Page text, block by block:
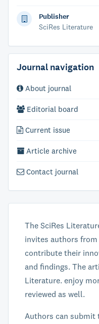
Publisher
SciRes Literature
Journal navigation
About journal
Editorial board
Current issue
Article archive
Contact journal
The SciRes
invites authors
contribute their
and findings. The
Literature. enjoy
reviewed as well.
Authors can submit